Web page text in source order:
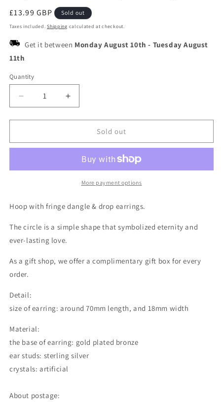
Regular
price
£13.99 GBP Sold out
Taxes included.Shipping calculated at checkout.
Get it between Monday August 10th - Tuesday August
11th
Quantity
Decrease
quantity
for
Fringe
Gold
Drop
Increase
quantity
for
Fringe
Gold
Crystal
Drop
Earrings
Sold out
More payment options
Hoop with fringe dangle & drop earrings.
The circle is a simple shape that symbolized eternity and
ever-lasting love.
As a gift shop, we offer a complimentary gift box for every
order.
Detail:
size of earring: around 70mm length, and 18mm width
Material:
the base of earring: gold plated bronze
ear studs: sterling silver
crystals: artificial
About postage: